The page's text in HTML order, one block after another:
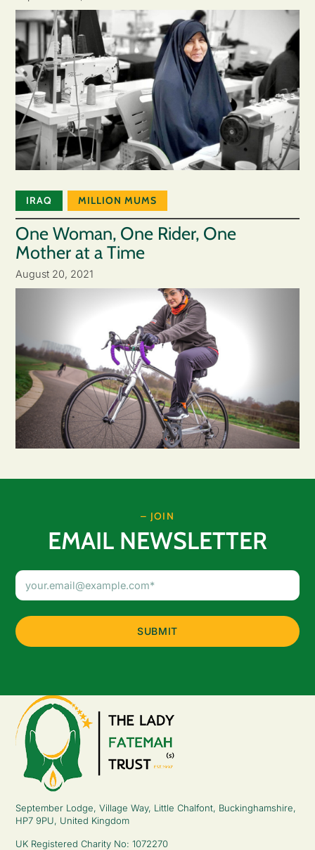
IRAQ MILLION MUMS
One Woman, One Rider, One
Mother at a Time
August 20, 2021
– JOIN
EMAIL NEWSLETTER
September Lodge, Village Way, Little Chalfont, Buckinghamshire,
HP7 9PU, United Kingdom
UK Registered Charity No: 1072270